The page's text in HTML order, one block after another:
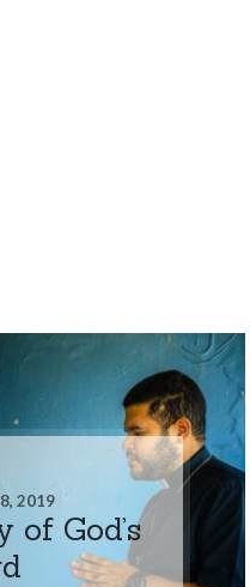
2019
God’s